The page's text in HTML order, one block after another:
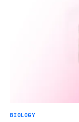
BIOLOGY